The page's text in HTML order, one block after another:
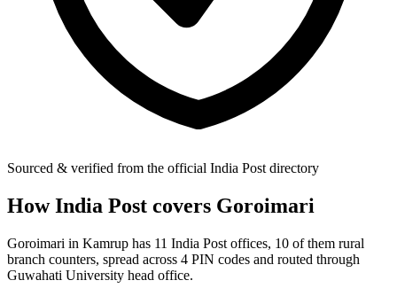
Sourced & verified from the official India Post directory
How India Post covers Goroimari
Goroimari in Kamrup has 11 India Post offices, 10 of them rural
branch counters, spread across 4 PIN codes and routed through
Guwahati University head office.